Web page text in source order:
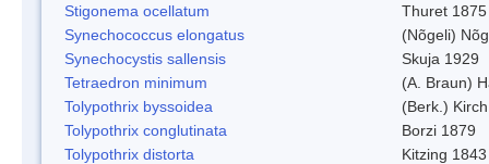
Stigonema ocellatum
Thuret 1875
Synechococcus elongatus
(Nõgeli)
Synechocystis sallensis
Skuja 1929
Tetraedron minimum
(A. Braun)
Tolypothrix byssoidea
(Berk.)
Tolypothrix conglutinata
Borzi 1879
Tolypothrix distorta
Kitzing 1843